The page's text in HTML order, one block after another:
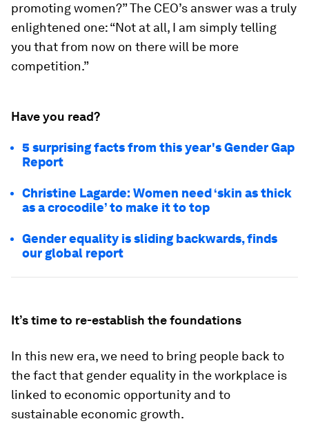
promoting women?” The CEO’s answer was a truly
enlightened one: “Not at all, I am simply telling
you that from now on there will be more
competition.”
Have you read?
5 surprising facts from this year's Gender Gap
Report
Christine Lagarde: Women need ‘skin as thick
as a crocodile’ to make it to top
Gender equality is sliding backwards, finds
our global report
It’s time to re-establish the foundations
In this new era, we need to bring people back to
the fact that gender equality in the workplace is
linked to economic opportunity and to
sustainable economic growth.